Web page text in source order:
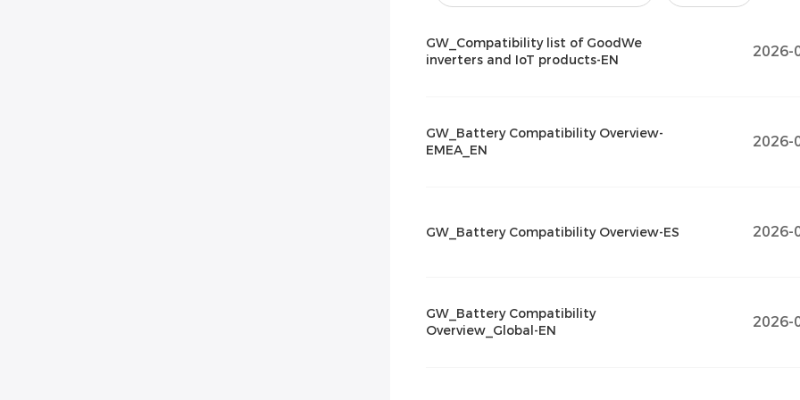
GW_Compatibility list of GoodWe
inverters and IoT products-EN
2026-
GW_Battery Compatibility Overview-
EMEA_EN
2026-
GW_Battery Compatibility Overview-ES 2026-
GW_Battery Compatibility
Overview_Global-EN
2026-